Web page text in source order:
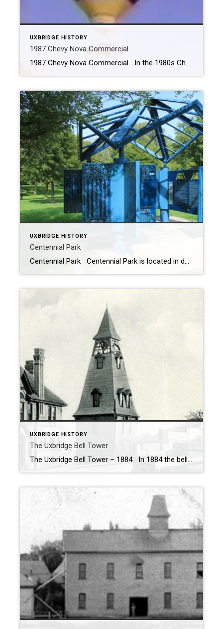
UXBRIDGE HISTORY
1987 Chevy Nova Commercial
1987 Chevy Nova Commercial In the 1980s Chevrolet filmed a commercial to promote the 1987 Chevy Nova. The commercial had the car being lowered by a hot air balloon and delivered to the driveway of an excited couple. They picked a site in Uxbridge that was perfect. The first phase of theTesta Heights subdivision […]
UXBRIDGE HISTORY
Centennial Park
Centennial Park Centennial Park is located in downtown Uxbridge behind the township office and the stores on Brock Street. The Great Canadian Trail and the Uxbridge Historic Trail pass through the pavilion located in the park. In the 1800’s this area looked very different. Back then the area was covered by Wheler’s Pond (seen […]
UXBRIDGE HISTORY
The Uxbridge Bell Tower
The Uxbridge Bell Tower – 1884 In 1884 the bell tower was constructed as a Firehall and alarm bell. The bell for the tower (seen below) was made in New York and installed in the tower in 1887. The Joseph Goulds Mechanics Institute (Uxbridge Public Library) constructed in 1887 was to house the new […]